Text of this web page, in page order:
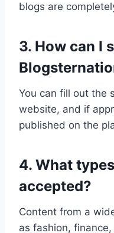
blogs are
3. How can I
You can fill out the
website, and if
published on the
4. What
accepted?
Content from a
as fashion,